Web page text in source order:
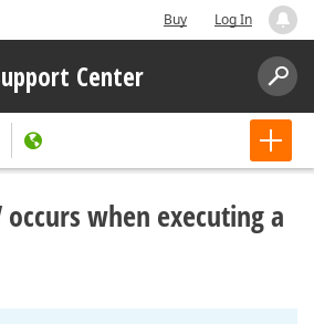
Buy Log In
Center
occurs when executing a